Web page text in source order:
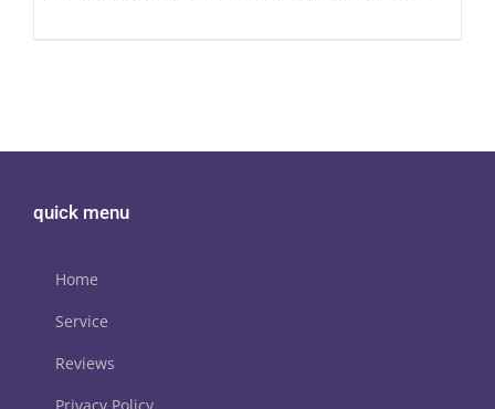
quick menu
Home
Service
Reviews
Privacy Policy